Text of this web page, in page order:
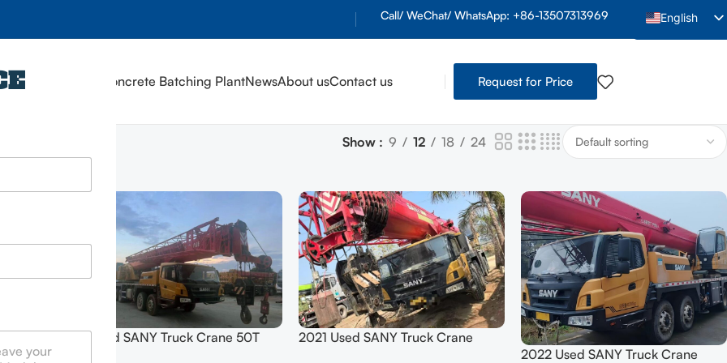
Call/ WeChat/ WhatsApp: +86-13507313969
English
Arabic
Indonesian
Russian
Hindi
Bengali
Urdu
Tamil
Home Concrete Batching PlantNewsAbout usContact us Request for Price
Show 9 12 18 24
2 Hand SANY Truck Crane 50T
2021 Used SANY Truck Crane
2022 Used SANY Truck Crane